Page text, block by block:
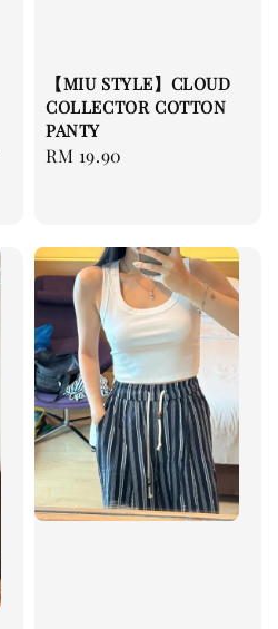
【MIU STYLE】CLOUD
COLLECTOR COTTON
PANTY
Regular
RM 19.90